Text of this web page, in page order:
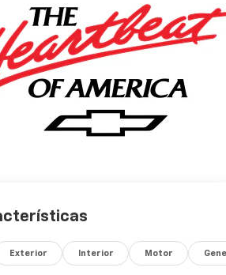
Exterior Interior Motor